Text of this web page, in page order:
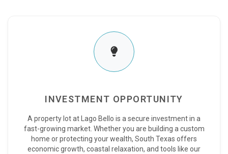
INVESTMENT OPPORTUNITY
A property lot at Lago Bello is a secure investment in a
fast-growing market. Whether you are building a custom
home or protecting your wealth, South Texas offers
economic growth, coastal relaxation, and tools like our